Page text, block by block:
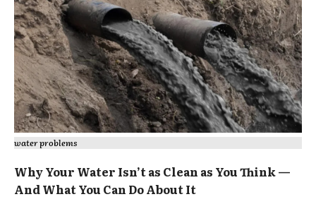
water problems
Why Your Water Isn’t as Clean as You Think —
And What You Can Do About It